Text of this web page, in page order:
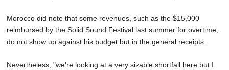
Morocco did note that some revenues, such as the $15,000
reimbursed by the Solid Sound Festival last summer for overtime,
do not show up against his budget but in the general receipts.
Nevertheless, "we're looking at a very sizable shortfall here but I